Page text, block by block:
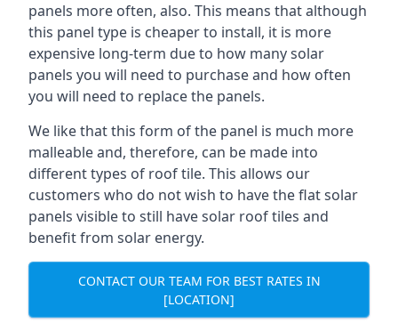
panels more often, also. This means that although
this panel type is cheaper to install, it is more
expensive long-term due to how many solar
panels you will need to purchase and how often
you will need to replace the panels.
We like that this form of the panel is much more
malleable and, therefore, can be made into
different types of roof tile. This allows our
customers who do not wish to have the flat solar
panels visible to still have solar roof tiles and
benefit from solar energy.
CONTACT OUR TEAM FOR BEST RATES IN
[LOCATION]